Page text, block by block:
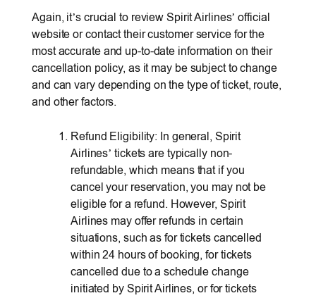
Again, it’s crucial to review Spirit Airlines’ official
website or contact their customer service for the
most accurate and up-to-date information on their
cancellation policy, as it may be subject to change
and can vary depending on the type of ticket, route,
and other factors.
Refund Eligibility: In general, Spirit
Airlines’ tickets are typically non-
refundable, which means that if you
cancel your reservation, you may not be
eligible for a refund. However, Spirit
Airlines may offer refunds in certain
situations, such as for tickets cancelled
within 24 hours of booking, for tickets
cancelled due to a schedule change
initiated by Spirit Airlines, or for tickets